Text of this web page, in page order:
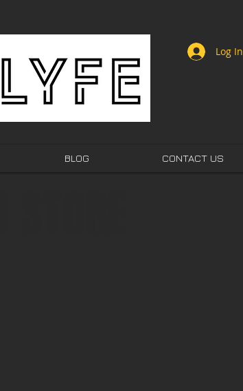
Log In
BLOG CONTACT US